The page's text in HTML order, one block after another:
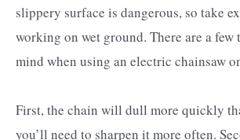
slippery surface is dangerous, so take
working on wet ground. There are a few
mind when using an electric chainsaw
First, the chain will dull more quickly
you’ll need to sharpen it more often.